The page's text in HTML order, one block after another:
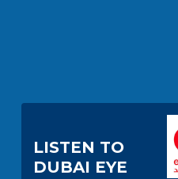
LISTEN TO
DUBAI EYE